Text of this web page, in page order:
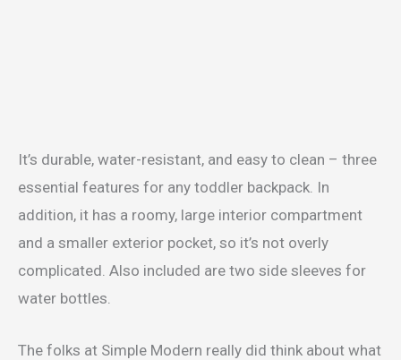
It’s durable, water-resistant, and easy to clean – three
essential features for any toddler backpack. In
addition, it has a roomy, large interior compartment
and a smaller exterior pocket, so it’s not overly
complicated. Also included are two side sleeves for
water bottles.
The folks at Simple Modern really did think about what